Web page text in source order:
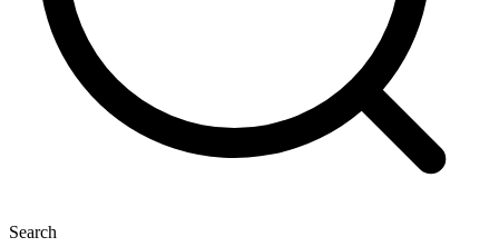
Search